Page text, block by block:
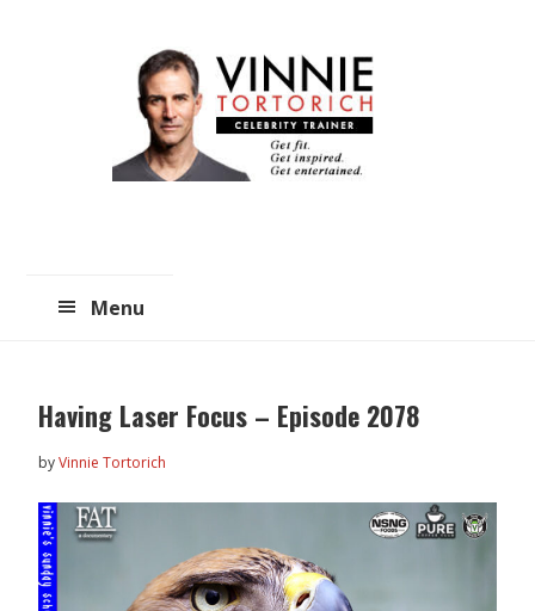
Menu
Having Laser Focus – Episode 2078
byVinnie Tortorich